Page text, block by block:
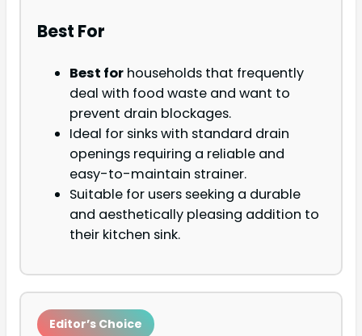
Best For
Best for households that frequently
deal with food waste and want to
prevent drain blockages.
Ideal for sinks with standard drain
openings requiring a reliable and
easy-to-maintain strainer.
Suitable for users seeking a durable
and aesthetically pleasing addition to
their kitchen sink.
Editor’s Choice